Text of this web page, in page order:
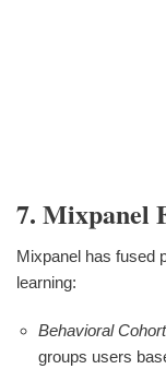
7. Mixpanel
Mixpanel has fused
learning:
Behavioral
groups users